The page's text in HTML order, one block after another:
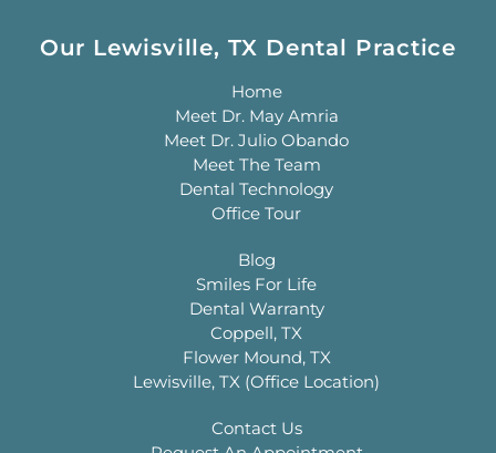
Our Lewisville, TX Dental Practice
Home
Meet Dr. May Amria
Meet Dr. Julio Obando
Meet The Team
Dental Technology
Office Tour
Blog
Smiles For Life
Dental Warranty
Coppell, TX
Flower Mound, TX
Lewisville, TX (Office Location)
Contact Us